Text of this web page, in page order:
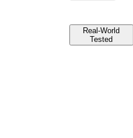
Real-World
Tested